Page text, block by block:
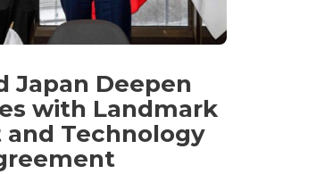
Japan Deepen
with Landmark
Technology